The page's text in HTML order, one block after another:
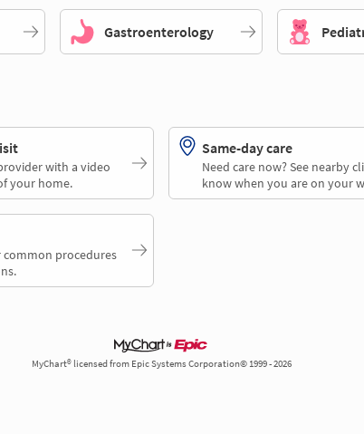
Gastroenterology
with a video
your home.
Same-day care
Need care now? See nearby
know when you are on your
common procedures
MyChart® licensed from Epic Systems Corporation© 1999 - 2026